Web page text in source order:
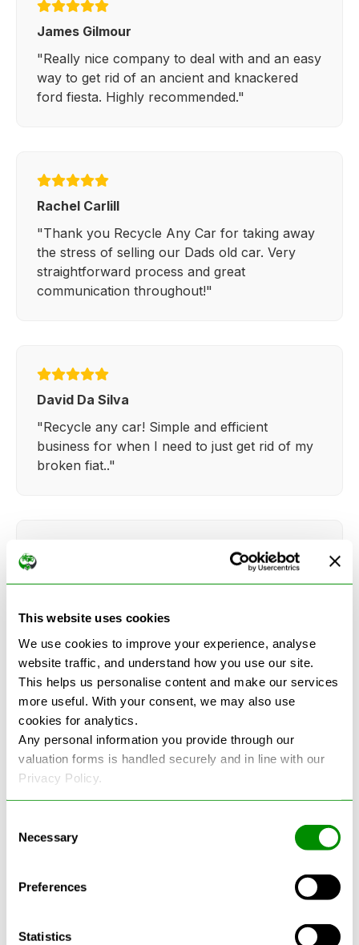
This website uses cookies
We use cookies to improve your experience, analyse
website traffic, and understand how you use our site.
This helps us personalise content and make our services
more useful. With your consent, we may also use
cookies for analytics.
Any personal information you provide through our
valuation forms is handled securely and in line with our
Privacy Policy.
Selection
Necessary
Preferences
Statistics
James Gilmour
"Really nice company to deal with and an easy
way to get rid of an ancient and knackered
ford fiesta. Highly recommended."
Rachel Carlill
"Thank you Recycle Any Car for taking away
the stress of selling our Dads old car. Very
straightforward process and great
communication throughout!"
David Da Silva
"Recycle any car! Simple and efficient
business for when I need to just get rid of my
broken fiat.."
everything so straightforward and quick."
See more reviews on Google
Latest Blogs